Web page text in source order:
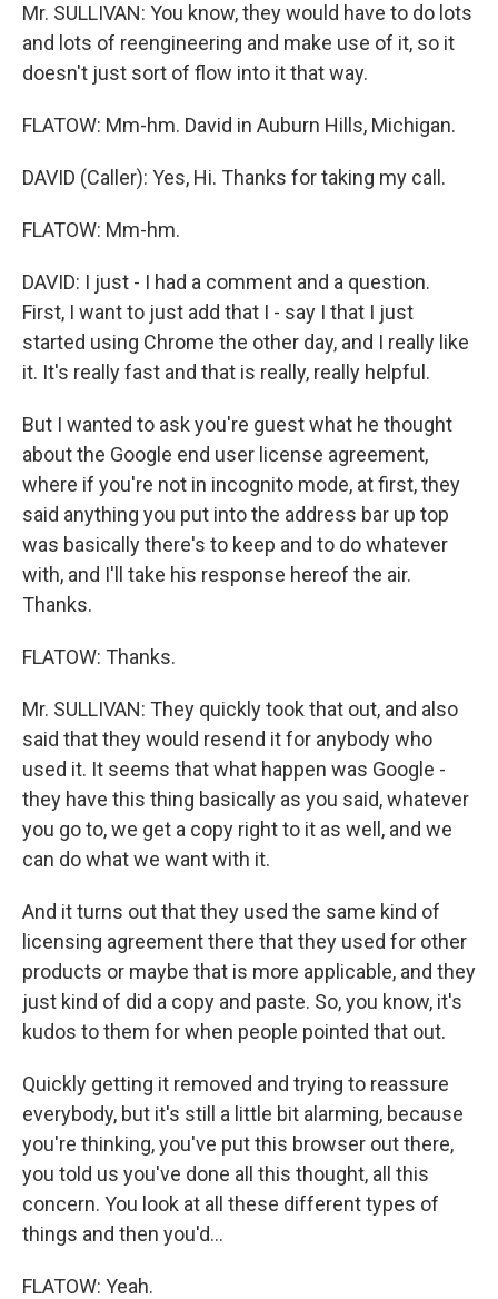
Mr. SULLIVAN: You know, they would have to do lots
and lots of reengineering and make use of it, so it
doesn't just sort of flow into it that way.
FLATOW: Mm-hm. David in Auburn Hills, Michigan.
DAVID (Caller): Yes, Hi. Thanks for taking my call.
FLATOW: Mm-hm.
DAVID: I just - I had a comment and a question.
First, I want to just add that I - say I that I just
started using Chrome the other day, and I really like
it. It's really fast and that is really, really helpful.
But I wanted to ask you're guest what he thought
about the Google end user license agreement,
where if you're not in incognito mode, at first, they
said anything you put into the address bar up top
was basically there's to keep and to do whatever
with, and I'll take his response hereof the air.
Thanks.
FLATOW: Thanks.
Mr. SULLIVAN: They quickly took that out, and also
said that they would resend it for anybody who
used it. It seems that what happen was Google -
they have this thing basically as you said, whatever
you go to, we get a copy right to it as well, and we
can do what we want with it.
And it turns out that they used the same kind of
licensing agreement there that they used for other
products or maybe that is more applicable, and they
just kind of did a copy and paste. So, you know, it's
kudos to them for when people pointed that out.
Quickly getting it removed and trying to reassure
everybody, but it's still a little bit alarming, because
you're thinking, you've put this browser out there,
you told us you've done all this thought, all this
concern. You look at all these different types of
things and then you'd...
FLATOW: Yeah.